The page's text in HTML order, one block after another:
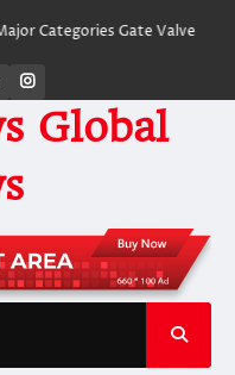
Gate Valve The
Instagram
Global